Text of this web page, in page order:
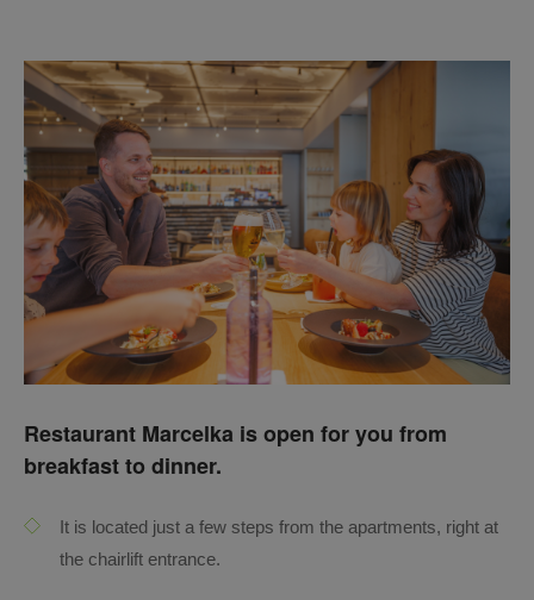
Restaurant Marcelka is open for you from
breakfast to dinner.
It is located just a few steps from the apartments, right at
the chairlift entrance.